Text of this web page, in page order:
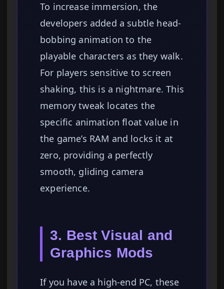
To increase immersion, the
developers added a subtle head-
bobbing animation to the
playable characters as they walk.
For players sensitive to screen
shaking, this is a nightmare. This
memory tweak locates the
specific animation float value in
the game’s RAM and locks it at
zero, providing a perfectly
smooth, gliding camera
experience.
3. Best Visual and
Graphics Mods
If you have a high-end PC, these